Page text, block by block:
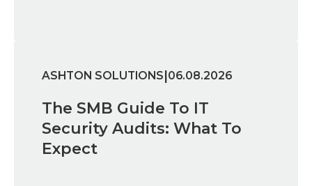
ASHTON SOLUTIONS 06.08.2026
The SMB Guide To IT
Security Audits: What To
Expect